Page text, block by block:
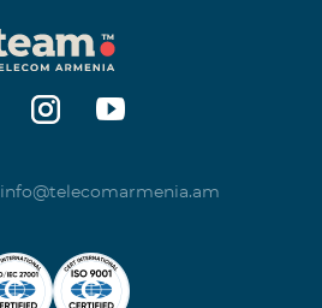
info@telecomarmenia.am